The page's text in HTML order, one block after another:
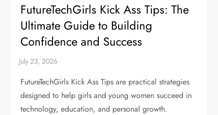
FutureTechGirls Kick Ass Tips: The
Ultimate Guide to Building
Confidence and Success
FutureTechGirls Kick Ass Tips are practical strategies
designed to help girls and young women succeed in
technology, education, and personal growth.